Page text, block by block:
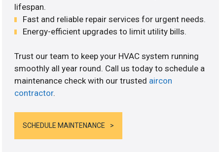
lifespan.
Fast and reliable repair services for urgent needs.
Energy-efficient upgrades to limit utility bills.
Trust our team to keep your HVAC system running
smoothly all year round. Call us today to schedule a
maintenance check with our trusted aircon
contractor.
SCHEDULE MAINTENANCE